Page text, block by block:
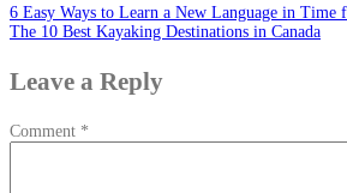
Post
navigation
6 Easy Ways to Learn a New Language in
The 10 Best Kayaking Destinations in Canada
Leave a Reply
Comment *